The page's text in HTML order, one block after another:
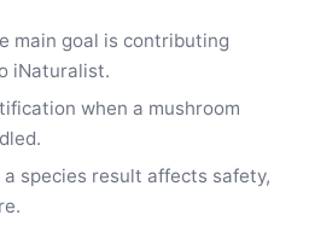
main goal is contributing
iNaturalist.
when a mushroom
species result affects safety,